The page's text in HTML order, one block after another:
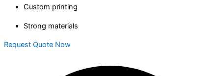
Custom printing
Strong materials
Request Quote Now